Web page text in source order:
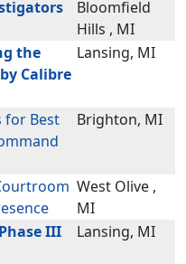
Bloomfield
Hills , MI
the
Calibre
Lansing, MI
for Best
Brighton, MI
West Olive ,
MI
III
Lansing, MI